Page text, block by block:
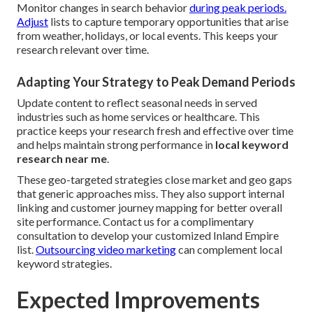
Monitor changes in search behaviorduring peak periods.
Adjust lists to capture temporary opportunities that arise
from weather, holidays, or local events. This keeps your
research relevant over time.
Adapting Your Strategy to Peak Demand Periods
Update content to reflect seasonal needs in served
industries such as home services or healthcare. This
practice keeps your research fresh and effective over time
and helps maintain strong performance in local keyword
research near me.
These geo-targeted strategies close market and geo gaps
that generic approaches miss. They also support internal
linking and customer journey mapping for better overall
site performance. Contact us for a complimentary
consultation to develop your customized Inland Empire
list.Outsourcing video marketingcan complement local
keyword strategies.
Expected Improvements